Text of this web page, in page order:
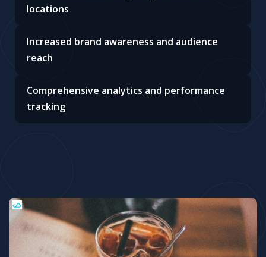
locations
Increased brand awareness and audience
reach
Comprehensive analytics and performance
tracking